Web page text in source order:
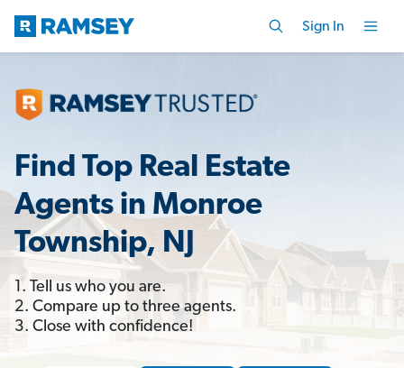
Sign In
Find Top Real Estate
Agents in Monroe
Township, NJ
1. Tell us who you are.
2. Compare up to three agents.
3. Close with confidence!